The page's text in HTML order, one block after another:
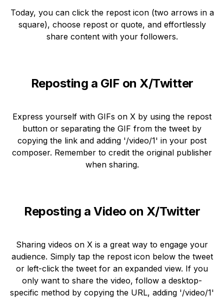
Today, you can click the repost icon (two arrows in a
square), choose repost or quote, and effortlessly
share content with your followers.
Reposting a GIF on X/Twitter
Express yourself with GIFs on X by using the repost
button or separating the GIF from the tweet by
copying the link and adding '/video/1' in your post
composer. Remember to credit the original publisher
when sharing.
Reposting a Video on X/Twitter
Sharing videos on X is a great way to engage your
audience. Simply tap the repost icon below the tweet
or left-click the tweet for an expanded view. If you
only want to share the video, follow a desktop-
specific method by copying the URL, adding '/video/1'